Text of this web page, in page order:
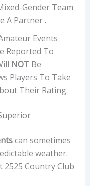
Gender Team
A Partner .
Events
Reported To
NOTBe
Players To Take
Their Rating.
can sometimes
weather.
2525 Country Club